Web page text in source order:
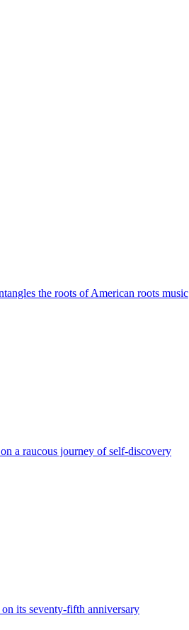
the roots of American roots music
a raucous journey of self-discovery
on its seventy-fifth anniversary